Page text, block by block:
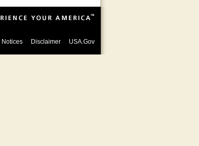
Notices Disclaimer USA.Gov